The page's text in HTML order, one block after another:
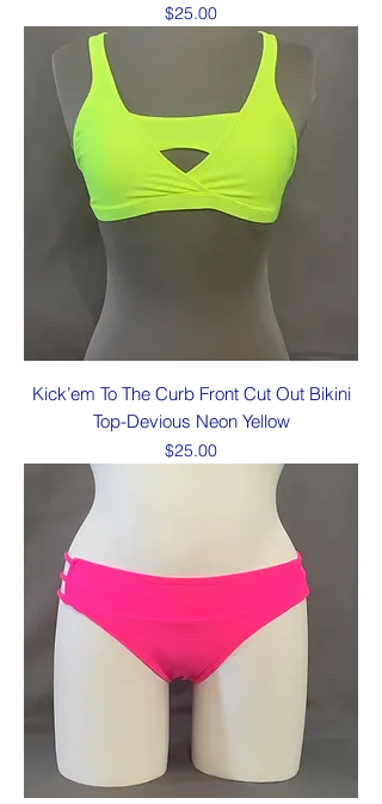
Price
$25.00
Kick’em To The Curb Front Cut Out Bikini
Top-Devious Neon Yellow
Price
$25.00